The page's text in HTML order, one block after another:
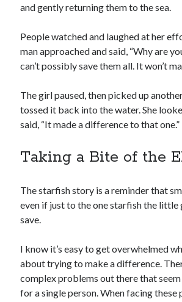
and gently returning them to the sea.
People watched and laughed at her
man approached and said, “Why are
can’t possibly save them all. It won’t
The girl paused, then picked up
tossed it back into the water. She
said, “It made a difference to that one.”
Taking a Bite of the
The starfish story is a reminder that
even if just to the one starfish the little
save.
I know it’s easy to get overwhelmed
about trying to make a difference.
complex problems out there that
for a single person. When facing these